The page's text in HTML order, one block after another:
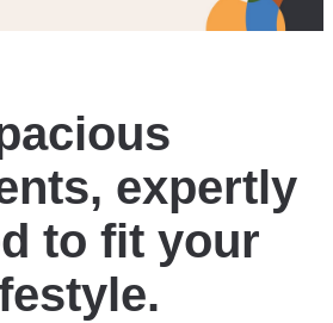
expertly
to fit your